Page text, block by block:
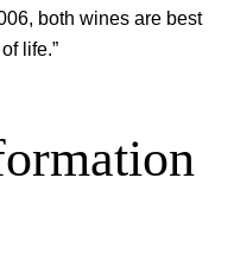
both wines are best
life.”